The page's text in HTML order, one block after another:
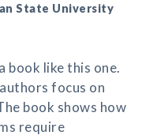
State University
book like this one.
focus on
book shows how
require